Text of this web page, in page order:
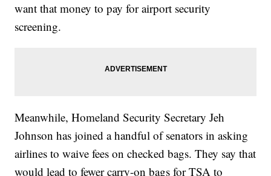
want that money to pay for airport security
screening.
Meanwhile, Homeland Security Secretary Jeh
Johnson has joined a handful of senators in asking
airlines to waive fees on checked bags. They say that
would lead to fewer carry-on bags for TSA to